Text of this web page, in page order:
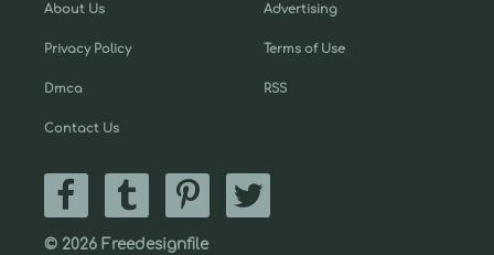
About Us
Privacy Policy
Dmca
Contact Us
Advertising
Terms of Use
RSS
© 2026 Freedesignfile